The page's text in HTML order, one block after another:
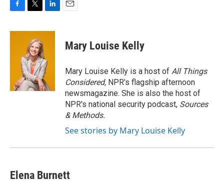
c
i
t
t
e
r
n
d
I
n
Mary Louise Kelly
Mary Louise Kelly is a host of All Things
Considered, NPR's flagship afternoon
newsmagazine. She is also the host of
NPR's national security podcast, Sources
& Methods.
See stories by Mary Louise Kelly
Elena Burnett